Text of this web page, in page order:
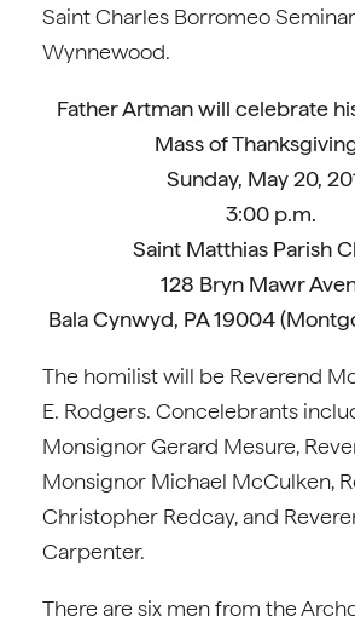
Saint Charles Borromeo
Wynnewood.
Father Artman will celebrate
Mass of
Sunday, May 20,
3:00 p.m.
Saint Matthias Parish
128 Bryn Mawr
Bala Cynwyd, PA 19004
The homilist will be Reverend
E. Rodgers. Concelebrants
Monsignor Gerard Mesure,
Monsignor Michael McCulken,
Christopher Redcay, and
Carpenter.
There are six men from the